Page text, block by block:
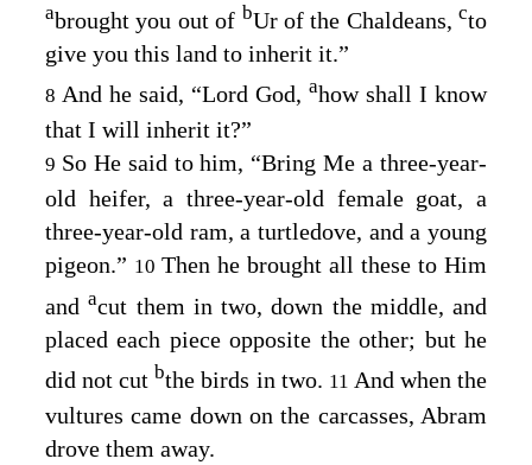
abrought you out of bUr of the Chaldeans, cto
give you this land to inherit it.”
8 And he said, “Lord God, ahow shall I know
that I will inherit it?”
9 So He said to him, “Bring Me a three-year-
old heifer, a three-year-old female goat, a
three-year-old ram, a turtledove, and a young
pigeon.” 10 Then he brought all these to Him
andacut them in two, down the middle, and
placed each piece opposite the other; but he
did not cut bthe birds in two. 11 And when the
vultures came down on the carcasses, Abram
drove them away.